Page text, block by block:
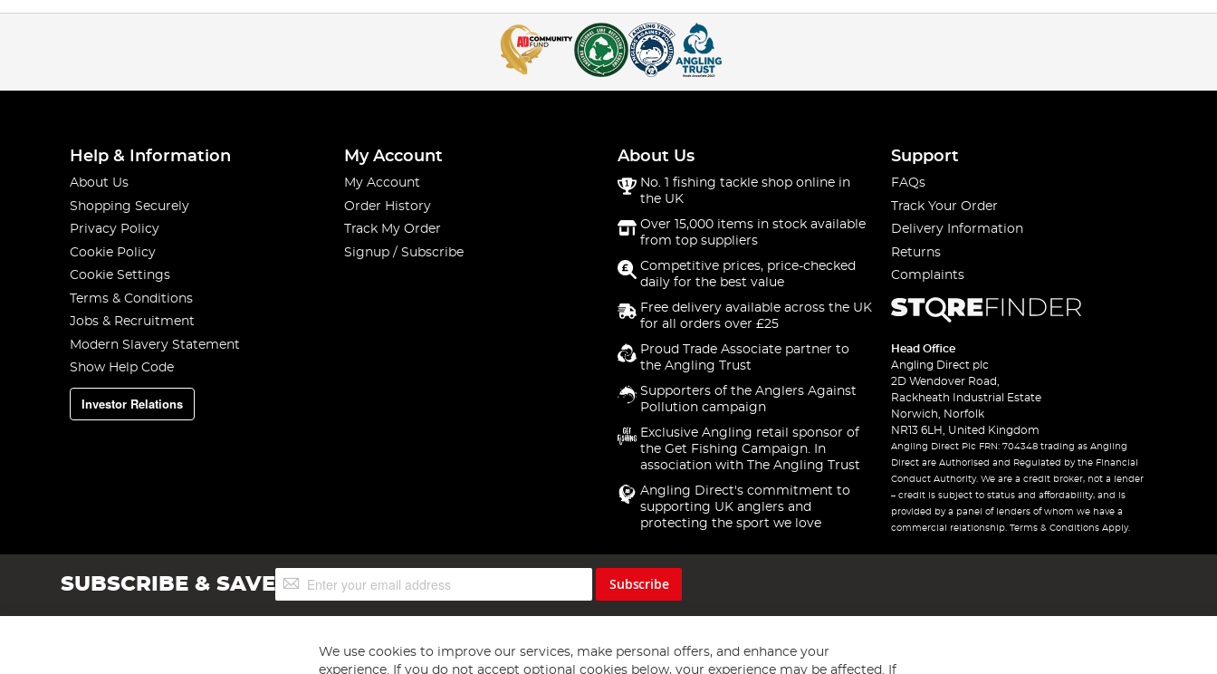
Help & Information
About Us
Shopping Securely
Privacy Policy
Cookie Policy
Cookie Settings
Terms & Conditions
Jobs & Recruitment
Modern Slavery Statement
Show Help Code
Investor Relations
My Account
My Account
Order History
Track My Order
Signup / Subscribe
About Us
No. 1 fishing tackle shop online in
the UK
Over 15,000 items in stock available
from top suppliers
Competitive prices, price-checked
daily for the best value
Free delivery available across the UK
for all orders over £25
Proud Trade Associate partner to
the Angling Trust
Supporters of the Anglers Against
Pollution campaign
Exclusive Angling retail sponsor of
the Get Fishing Campaign. In
association with The Angling Trust
Angling Direct's commitment to
supporting UK anglers and
protecting the sport we love
Support
FAQs
Track Your Order
Delivery Information
Returns
Complaints
Head Office
Angling Direct plc
2D Wendover Road,
Rackheath Industrial Estate
Norwich, Norfolk
NR13 6LH, United Kingdom
Angling Direct Plc FRN: 704348 trading as Angling
Direct are Authorised and Regulated by the Financial
Conduct Authority. We are a credit broker, not a lender
– credit is subject to status and affordability, and is
provided by a panel of lenders of whom we have a
commercial relationship. Terms & Conditions Apply.
SUBSCRIBE & SAVESign
Up
Subscribe
We use cookies to improve our services, make personal offers, and enhance your
experience. If you do not accept optional cookies below, your experience may be affected. If